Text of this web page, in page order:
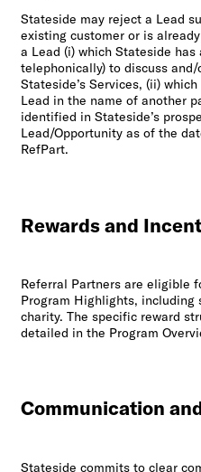
Stateside may reject a Lead
existing customer or is
a Lead (i) which Stateside
telephonically) to discuss
Stateside’s Services, (ii)
Lead in the name of another
identified in Stateside’s
Lead/Opportunity as of the
RefPart.
Rewards and
Referral Partners are eligible
Program Highlights,
charity. The specific reward
detailed in the Program
Communication
Stateside commits to clear